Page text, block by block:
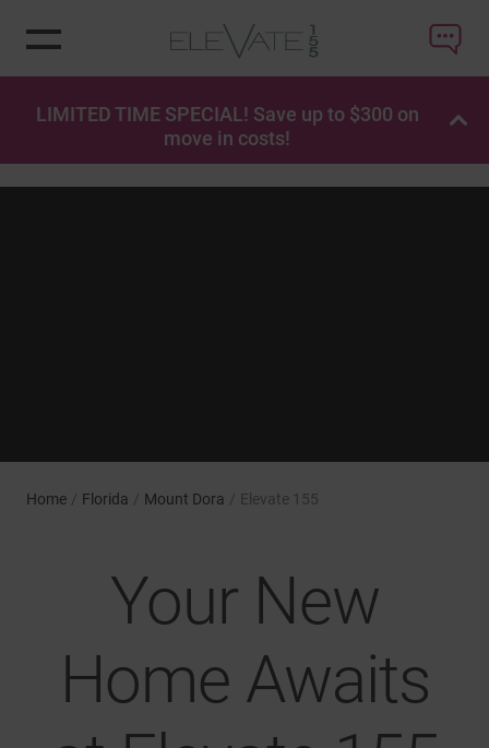
LIMITED TIME SPECIAL! Save up to $300 on
move in costs!
Home / Florida / Mount Dora / Elevate 155
Your New
Home Awaits